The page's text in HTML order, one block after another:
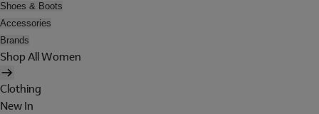
Shoes & Boots
Accessories
Brands
Shop All Women
Clothing
New In